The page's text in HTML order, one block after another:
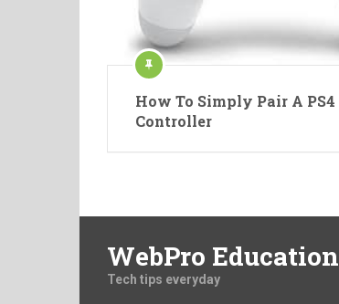
How To Simply Pair A PS4
Controller
WebPro Education
Tech tips everyday